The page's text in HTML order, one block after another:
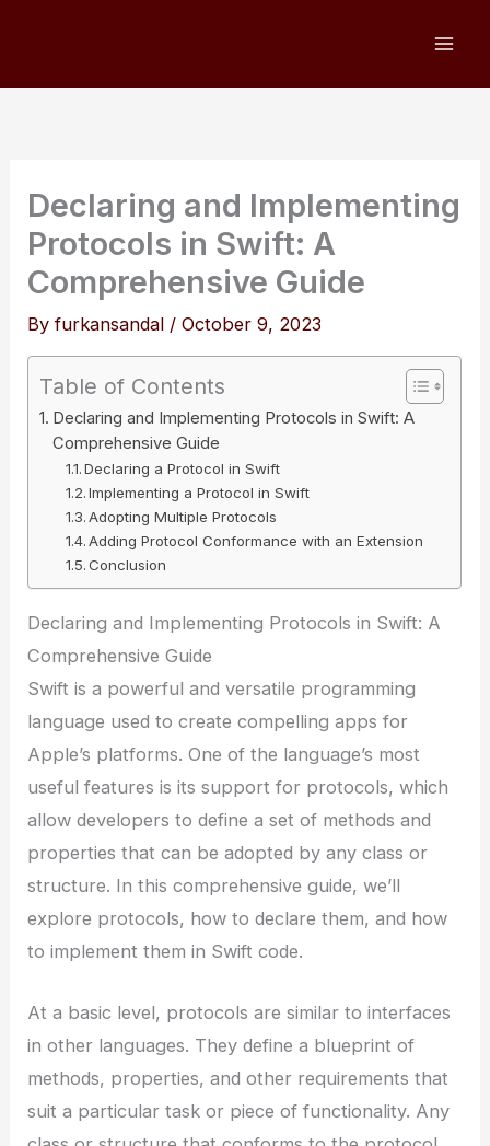
Declaring and Implementing
Protocols in Swift: A
Comprehensive Guide
Byfurkansandal /October 9, 2023
Table of Contents
Declaring and Implementing Protocols in Swift: A
Comprehensive Guide
Declaring a Protocol in Swift
Implementing a Protocol in Swift
Adopting Multiple Protocols
Adding Protocol Conformance with an Extension
Conclusion
Declaring and Implementing Protocols in Swift: A
Comprehensive Guide
Swift is a powerful and versatile programming
language used to create compelling apps for
Apple’s platforms. One of the language’s most
useful features is its support for protocols, which
allow developers to define a set of methods and
properties that can be adopted by any class or
structure. In this comprehensive guide, we’ll
explore protocols, how to declare them, and how
to implement them in Swift code.
At a basic level, protocols are similar to interfaces
in other languages. They define a blueprint of
methods, properties, and other requirements that
suit a particular task or piece of functionality. Any